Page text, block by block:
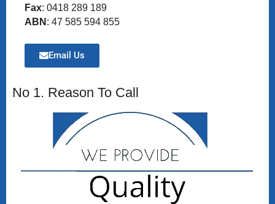
Fax: 0418 289 189
ABN : 47 585 594 855
Email Us
No 1. Reason To Call